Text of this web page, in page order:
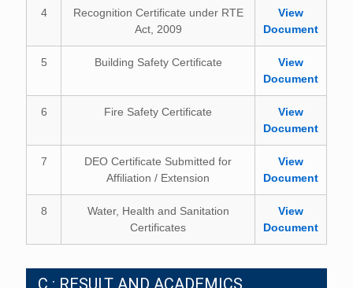
4
Recognition Certificate under RTE
Act, 2009
View
Document
5 Building Safety Certificate
View
Document
6 Fire Safety Certificate
View
Document
7
DEO Certificate Submitted for
Affiliation / Extension
View
Document
8
Water, Health and Sanitation
Certificates
View
Document
C : RESULT AND ACADEMICS